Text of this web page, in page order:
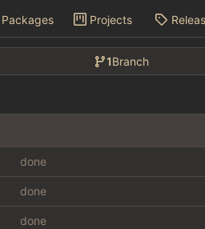
Packages Projects
1Branch
done
done
done